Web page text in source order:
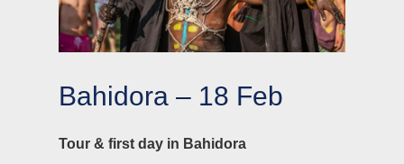
Bahidora – 18 Feb
Tour & first day in Bahidora